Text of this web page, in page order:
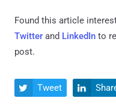
Found this article
Twitter and LinkedIn to
post.
 Tweet 